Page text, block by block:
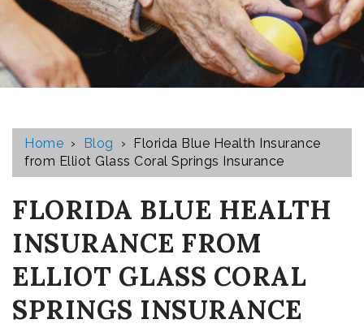
Home › Blog ›
Florida Blue Health Insurance
from Elliot Glass Coral Springs Insurance
FLORIDA BLUE HEALTH
INSURANCE FROM
ELLIOT GLASS CORAL
SPRINGS INSURANCE